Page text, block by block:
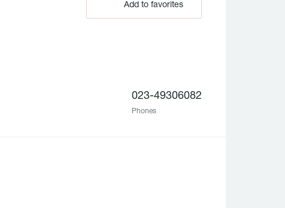
Add to favorites
023-49306082
Phones